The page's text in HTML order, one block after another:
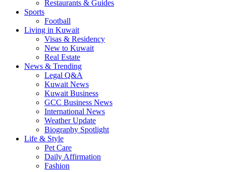
Restaurants & Guides
Sports
Football
Living in Kuwait
Visas & Residency
New to Kuwait
Real Estate
News & Trending
Legal Q&A
Kuwait News
Kuwait Business
GCC Business News
International News
Weather Update
Biography Spotlight
Life & Style
Pet Care
Daily Affirmation
Fashion